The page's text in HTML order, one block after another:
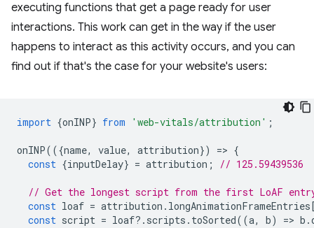
executing functions that get a page ready for user
interactions. This work can get in the way if the user
happens to interact as this activity occurs, and you can
find out if that's the case for your website's users:
import {onINP} from 'web-vitals/attribution' ;
onINP(({name, value, attribution}) => {
const {inputDelay} = attribution ; // 125.59439536
// Get the longest script from the first LoAF
const loaf = attribution . longAnimationFrameEntries
const script = loaf? . scripts . toSorted((a, b) => b .